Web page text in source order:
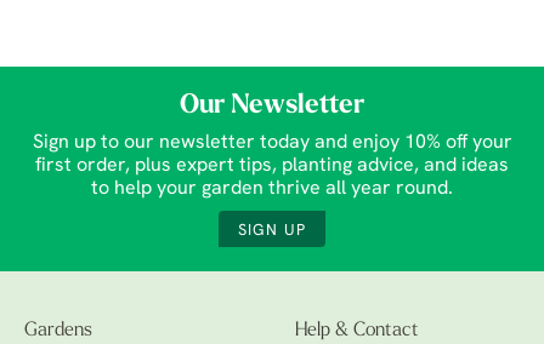
Our Newsletter
Sign up to our newsletter today and enjoy 10% off your
first order, plus expert tips, planting advice, and ideas
to help your garden thrive all year round.
SIGN UP
Gardens Help & Contact